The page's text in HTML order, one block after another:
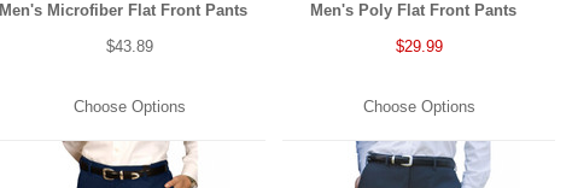
Men's Microfiber Flat Front Pants
$43.89
Choose Options
Men's Poly Flat Front Pants
$29.99
Choose Options